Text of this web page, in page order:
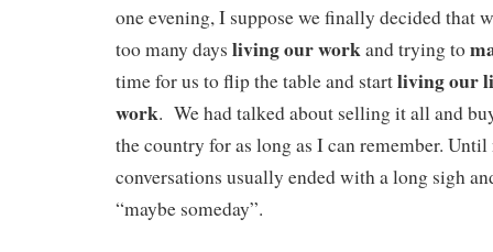
one evening, I suppose we finally decided that
too many days living our workand trying to
time for us to flip the table and startliving our
work. We had talked about selling it all and
the country for as long as I can remember. Until
conversations usually ended with a long sigh
“maybe someday”.